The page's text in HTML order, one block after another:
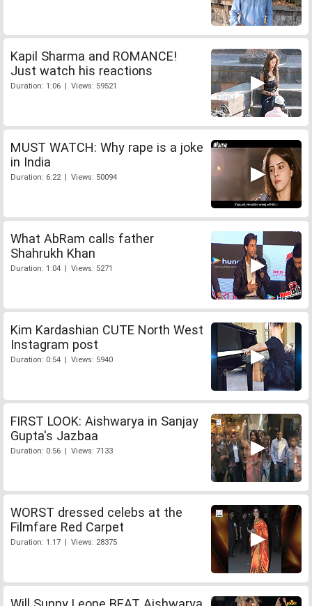
Kapil Sharma and ROMANCE!
Just watch his reactions
Duration: 1:06 | Views: 59521
MUST WATCH: Why rape is a joke
in India
Duration: 6:22 | Views: 50094
What AbRam calls father
Shahrukh Khan
Duration: 1:04 | Views: 5271
Kim Kardashian CUTE North West
Instagram post
Duration: 0:54 | Views: 5940
FIRST LOOK: Aishwarya in Sanjay
Gupta's Jazbaa
Duration: 0:56 | Views: 7133
WORST dressed celebs at the
Filmfare Red Carpet
Duration: 1:17 | Views: 28375